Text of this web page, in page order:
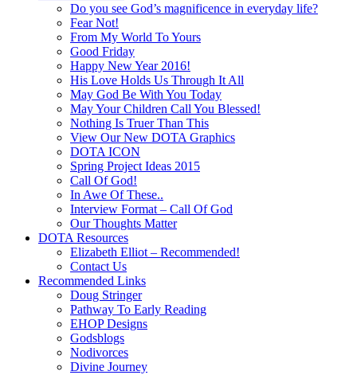
Do you see God’s magnificence in everyday life?
Fear Not!
From My World To Yours
Good Friday
Happy New Year 2016!
His Love Holds Us Through It All
May God Be With You Today
May Your Children Call You Blessed!
Nothing Is Truer Than This
View Our New DOTA Graphics
DOTA ICON
Spring Project Ideas 2015
Call Of God!
In Awe Of These..
Interview Format – Call Of God
Our Thoughts Matter
DOTA Resources
Elizabeth Elliot – Recommended!
Contact Us
Recommended Links
Doug Stringer
Pathway To Early Reading
EHOP Designs
Godsblogs
Nodivorces
Divine Journey